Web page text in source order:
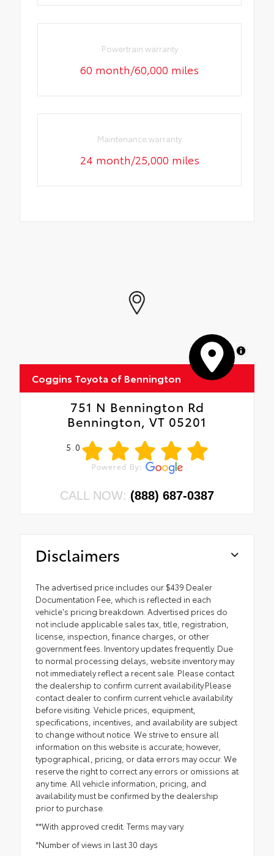
Powertrain warranty
60 month/60,000 miles
Maintenance warranty
24 month/25,000 miles
MapLibre
Coggins Toyota of Bennington
751 N Bennington Rd
Bennington, VT 05201
5.0
CALL NOW: (888) 687-0387
Disclaimers
The advertised price includes our $439 Dealer
Documentation Fee, which is reflected in each
vehicle's pricing breakdown. Advertised prices do
not include applicable sales tax, title, registration,
license, inspection, finance charges, or other
government fees. Inventory updates frequently. Due
to normal processing delays, website inventory may
not immediately reflect a recent sale. Please contact
the dealership to confirm current availability.Please
contact dealer to confirm current vehicle availability
before visiting. Vehicle prices, equipment,
specifications, incentives, and availability are subject
to change without notice. We strive to ensure all
information on this website is accurate; however,
typographical, pricing, or data errors may occur. We
reserve the right to correct any errors or omissions at
any time. All vehicle information, pricing, and
availability must be confirmed by the dealership
prior to purchase.
**With approved credit. Terms may vary.
*Number of views in last 30 days